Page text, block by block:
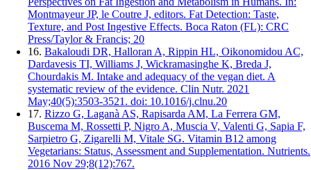
Montmayeur JP, le Coutre J, editors. Fat Detection: Taste,
Texture, and Post Ingestive Effects. Boca Raton (FL): CRC
Press/Taylor & Francis; 20
16. Bakaloudi DR, Halloran A, Rippin HL, Oikonomidou AC,
Dardavesis TI, Williams J, Wickramasinghe K, Breda J,
Chourdakis M. Intake and adequacy of the vegan diet. A
systematic review of the evidence. Clin Nutr. 2021
May;40(5):3503-3521. doi: 10.1016/j.clnu.20
17. Rizzo G, Laganà AS, Rapisarda AM, La Ferrera GM,
Buscema M, Rossetti P, Nigro A, Muscia V, Valenti G, Sapia F,
Sarpietro G, Zigarelli M, Vitale SG. Vitamin B12 among
Vegetarians: Status, Assessment and Supplementation. Nutrients.
2016 Nov 29;8(12):767.